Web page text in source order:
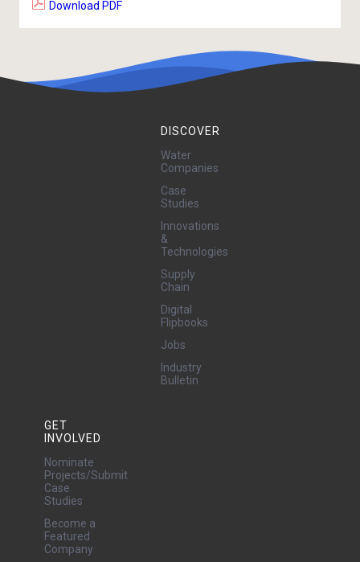
Download PDF
DISCOVER
Water
Companies
Case
Studies
Innovations
&
Technologies
Supply
Chain
Digital
Flipbooks
Jobs
Industry
Bulletin
GET
INVOLVED
Nominate
Projects/Submit
Case
Studies
Become a
Featured
Company